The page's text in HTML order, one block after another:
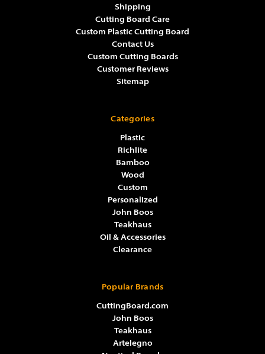
Shipping
Cutting Board Care
Custom Plastic Cutting Board
Contact Us
Custom Cutting Boards
Customer Reviews
Sitemap
Categories
Plastic
Richlite
Bamboo
Wood
Custom
Personalized
John Boos
Teakhaus
Oil & Accessories
Clearance
Popular Brands
CuttingBoard.com
John Boos
Teakhaus
Artelegno